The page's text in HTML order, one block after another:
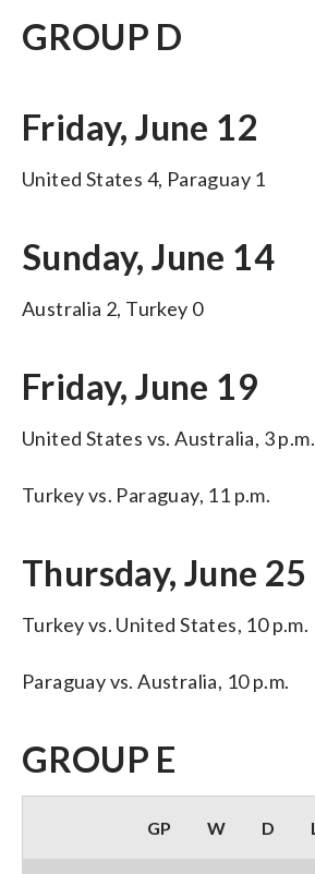
GROUP D
Friday, June 12
United States 4, Paraguay 1
Sunday, June 14
Australia 2, Turkey 0
Friday, June 19
United States vs. Australia, 3 p.m.
Turkey vs. Paraguay, 11 p.m.
Thursday, June 25
Turkey vs. United States, 10 p.m.
Paraguay vs. Australia, 10 p.m.
GROUP E
GP W D L